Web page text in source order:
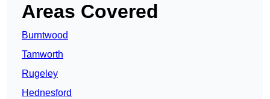
Areas Covered
Burntwood
Tamworth
Rugeley
Hednesford